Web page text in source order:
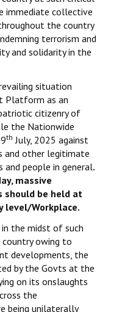
immediate collective
the country
terrorism and
and solidarity in the
situation
Platform as an
citizenry of
the Nationwide
th July, 2025 against
and other legitimate
people in general.
massive
be held at
Workplace.
the midst of such
owing to
developments, the
by the Govts at the
on its onslaughts
the
being unilaterally